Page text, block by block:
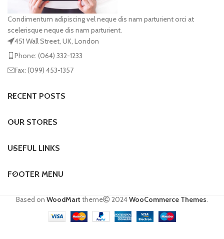
Condimentum adipiscing vel neque dis nam parturient orci at
scelerisque neque dis nam parturient.
451 Wall Street, UK, London
Phone: (064) 332-1233
Fax: (099) 453-1357
RECENT POSTS
OUR STORES
USEFUL LINKS
FOOTER MENU
Based on WoodMart theme 2024WooCommerce Themes